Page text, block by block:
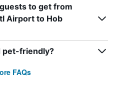
to get from
Airport to Hob
pet-friendly?
FAQs